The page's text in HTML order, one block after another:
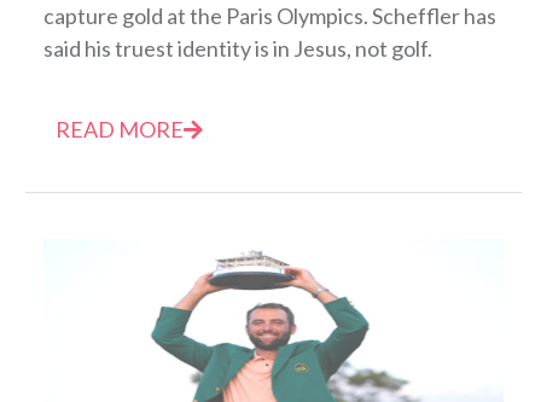
capture gold at the Paris Olympics. Scheffler has
said his truest identity is in Jesus, not golf.
READ MORE